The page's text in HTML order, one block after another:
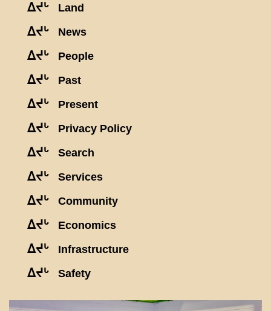
ᐃᔪᒡ Land
ᐃᔪᒡ News
ᐃᔪᒡ People
ᐃᔪᒡ Past
ᐃᔪᒡ Present
ᐃᔪᒡ Privacy Policy
ᐃᔪᒡ Search
ᐃᔪᒡ Services
ᐃᔪᒡ Community
ᐃᔪᒡ Economics
ᐃᔪᒡ Infrastructure
ᐃᔪᒡ Safety